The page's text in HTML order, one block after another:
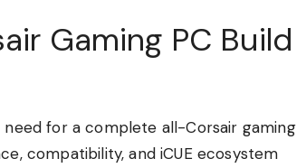
Gaming PC Build
for a complete all-Corsair gaming
compatibility, and iCUE ecosystem